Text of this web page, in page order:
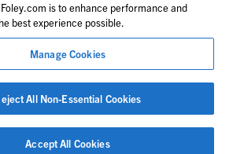
LLP
not be Foley personnel.
is to enhance performance and
best experience possible.
Manage Cookies
All Non-Essential Cookies
Accept All Cookies